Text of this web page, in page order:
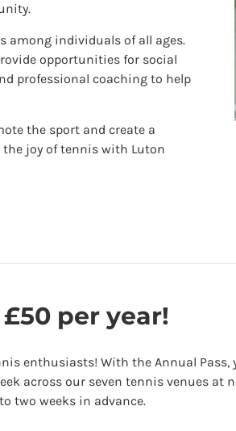
among individuals of all ages.
opportunities for social
professional coaching to help
the sport and create a
joy of tennis with Luton
per year!
enthusiasts! With the Annual Pass,
across our seven tennis venues at
two weeks in advance.